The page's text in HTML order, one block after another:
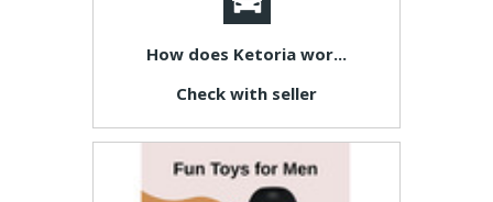
How does Ketoria wor...
Check with seller